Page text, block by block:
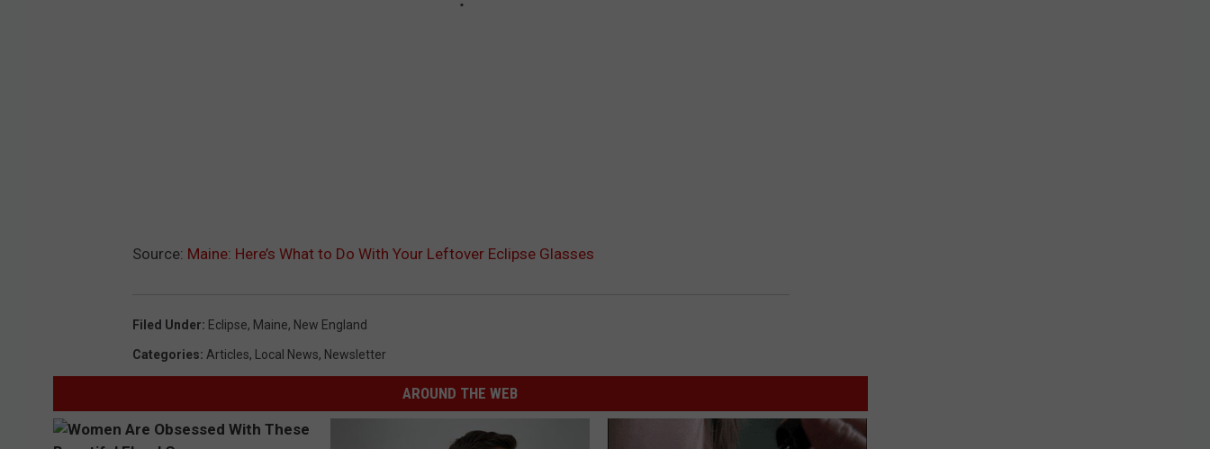
Source: Maine: Here’s What to Do With Your Leftover Eclipse Glasses
Filed Under: Eclipse, Maine, New England
Categories: Articles, Local News, Newsletter
AROUND THE WEB